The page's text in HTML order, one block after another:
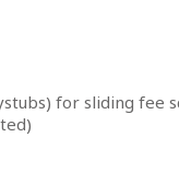
for sliding fee